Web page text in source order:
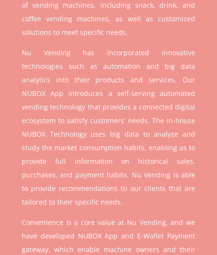
of vending machines, including snack, drink, and
coffee vending machines, as well as customized
solutions to meet specific needs.
Nu Vending has incorporated innovative
technologies such as automation and big data
analytics into their products and services. Our
NUBOX App introduces a self-serving automated
vending technology that provides a connected digital
ecosystem to satisfy customers’ needs. The in-house
NUBOX Technology uses big data to analyze and
study the market consumption habits, enabling us to
provide full information on historical sales,
purchases, and payment habits. Nu Vending is able
to provide recommendations to our clients that are
tailored to their specific needs.
Convenience is a core value at Nu Vending, and we
have developed NUBOX App and E-Wallet Payment
gateway, which enable machine owners and their